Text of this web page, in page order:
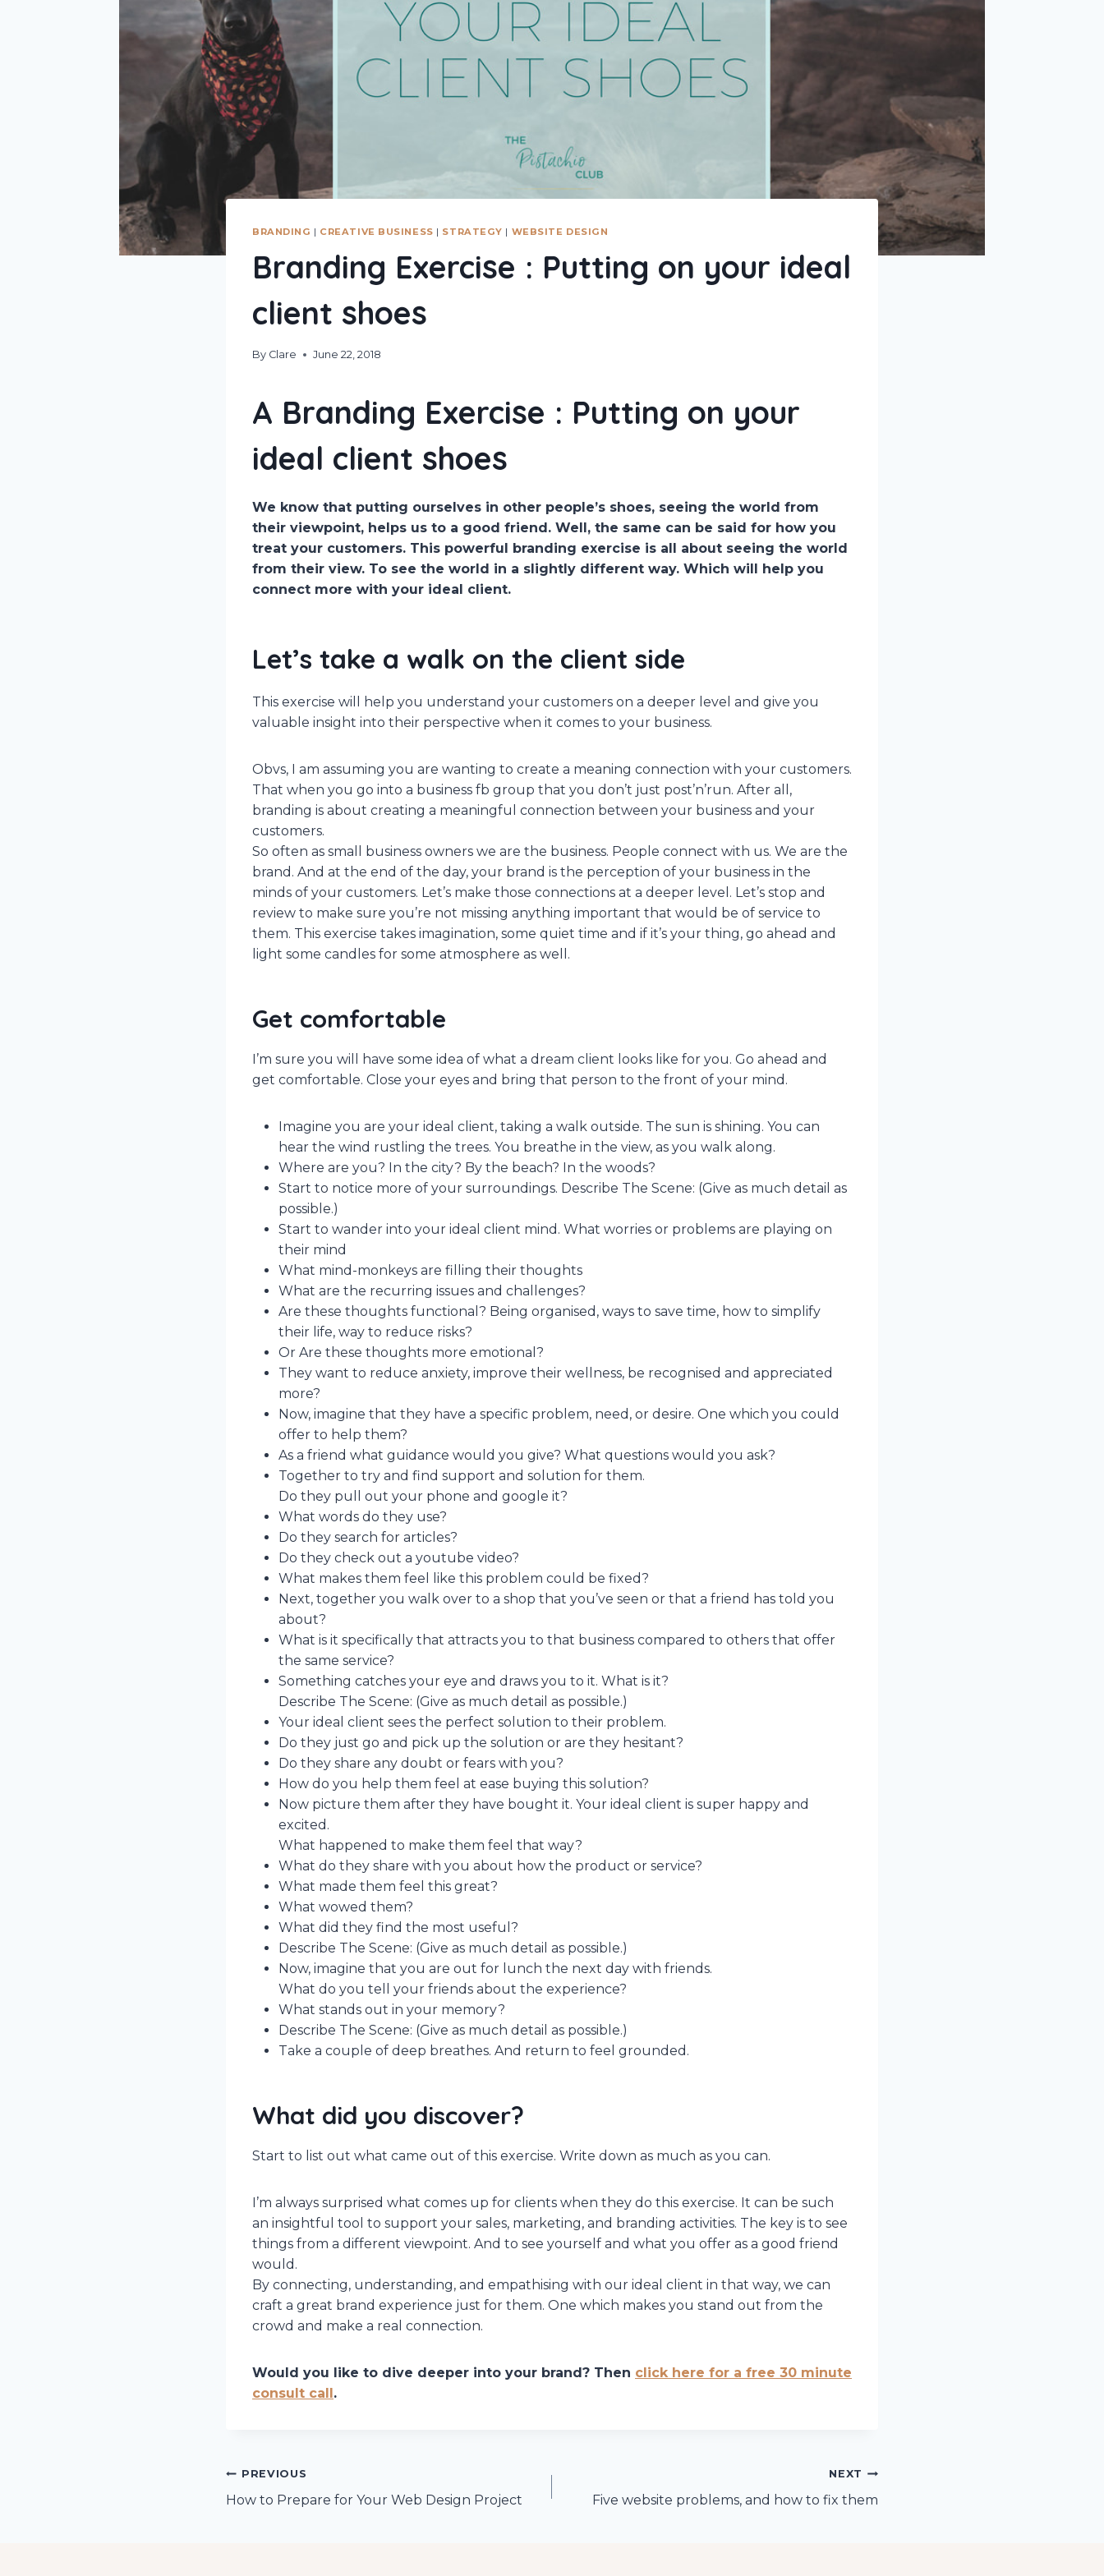
BRANDING | CREATIVE BUSINESS | STRATEGY | WEBSITE DESIGN
Branding Exercise : Putting on your ideal
client shoes
By Clare June 22, 2018
A Branding Exercise : Putting on your
ideal client shoes
We know that putting ourselves in other people’s shoes, seeing the world from
their viewpoint, helps us to a good friend. Well, the same can be said for how you
treat your customers. This powerful branding exercise is all about seeing the world
from their view. To see the world in a slightly different way. Which will help you
connect more with your ideal client.
Let’s take a walk on the client side
This exercise will help you understand your customers on a deeper level and give you
valuable insight into their perspective when it comes to your business.
Obvs, I am assuming you are wanting to create a meaning connection with your customers.
That when you go into a business fb group that you don’t just post’n’run. After all,
branding is about creating a meaningful connection between your business and your
customers.
So often as small business owners we are the business. People connect with us. We are the
brand. And at the end of the day, your brand is the perception of your business in the
minds of your customers. Let’s make those connections at a deeper level. Let’s stop and
review to make sure you’re not missing anything important that would be of service to
them. This exercise takes imagination, some quiet time and if it’s your thing, go ahead and
light some candles for some atmosphere as well.
Get comfortable
I’m sure you will have some idea of what a dream client looks like for you. Go ahead and
get comfortable. Close your eyes and bring that person to the front of your mind.
Imagine you are your ideal client, taking a walk outside. The sun is shining. You can
hear the wind rustling the trees. You breathe in the view, as you walk along.
Where are you? In the city? By the beach? In the woods?
Start to notice more of your surroundings. Describe The Scene: (Give as much detail as
possible.)
Start to wander into your ideal client mind. What worries or problems are playing on
their mind
What mind-monkeys are filling their thoughts
What are the recurring issues and challenges?
Are these thoughts functional? Being organised, ways to save time, how to simplify
their life, way to reduce risks?
Or Are these thoughts more emotional?
They want to reduce anxiety, improve their wellness, be recognised and appreciated
more?
Now, imagine that they have a specific problem, need, or desire. One which you could
offer to help them?
As a friend what guidance would you give? What questions would you ask?
Together to try and find support and solution for them.
Do they pull out your phone and google it?
What words do they use?
Do they search for articles?
Do they check out a youtube video?
What makes them feel like this problem could be fixed?
Next, together you walk over to a shop that you’ve seen or that a friend has told you
about?
What is it specifically that attracts you to that business compared to others that offer
the same service?
Something catches your eye and draws you to it. What is it?
Describe The Scene: (Give as much detail as possible.)
Your ideal client sees the perfect solution to their problem.
Do they just go and pick up the solution or are they hesitant?
Do they share any doubt or fears with you?
How do you help them feel at ease buying this solution?
Now picture them after they have bought it. Your ideal client is super happy and
excited.
What happened to make them feel that way?
What do they share with you about how the product or service?
What made them feel this great?
What wowed them?
What did they find the most useful?
Describe The Scene: (Give as much detail as possible.)
Now, imagine that you are out for lunch the next day with friends.
What do you tell your friends about the experience?
What stands out in your memory?
Describe The Scene: (Give as much detail as possible.)
Take a couple of deep breathes. And return to feel grounded.
What did you discover?
Start to list out what came out of this exercise. Write down as much as you can.
I’m always surprised what comes up for clients when they do this exercise. It can be such
an insightful tool to support your sales, marketing, and branding activities. The key is to see
things from a different viewpoint. And to see yourself and what you offer as a good friend
would.
By connecting, understanding, and empathising with our ideal client in that way, we can
craft a great brand experience just for them. One which makes you stand out from the
crowd and make a real connection.
Would you like to dive deeper into your brand? Then click here for a free 30 minute
consult call .
Post
PREVIOUS
How to Prepare for Your Web Design Project
NEXT
Five website problems, and how to fix them